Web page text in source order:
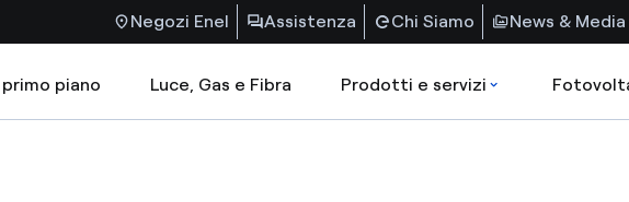
Negozi Enel Assistenza Chi Siamo News & Media
piano Luce, Gas e Fibra Prodotti e servizi